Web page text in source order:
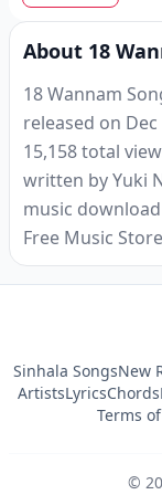
About 18
18 Wannam
released on
15,158 total
written by Yuki
music
Free Music
Sinhala SongsNew
ArtistsLyricsChords
Terms
©